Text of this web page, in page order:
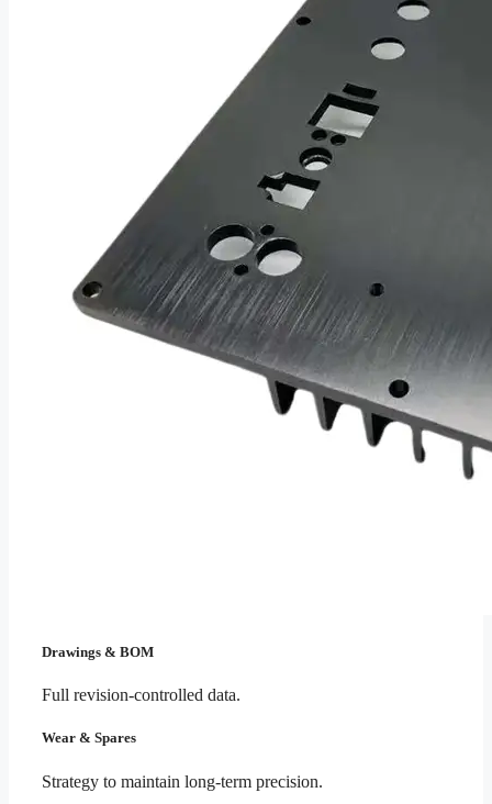
Drawings & BOM
Full revision-controlled data.
Wear & Spares
Strategy to maintain long-term precision.